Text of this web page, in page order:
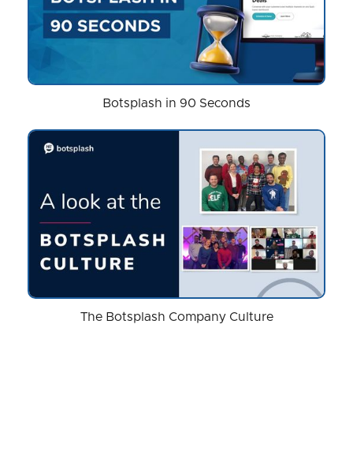
Botsplash in 90 Seconds
The Botsplash Company Culture